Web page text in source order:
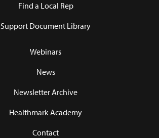
Find a Local Rep
Support Document Library
Webinars
News
Newsletter Archive
Healthmark Academy
Contact